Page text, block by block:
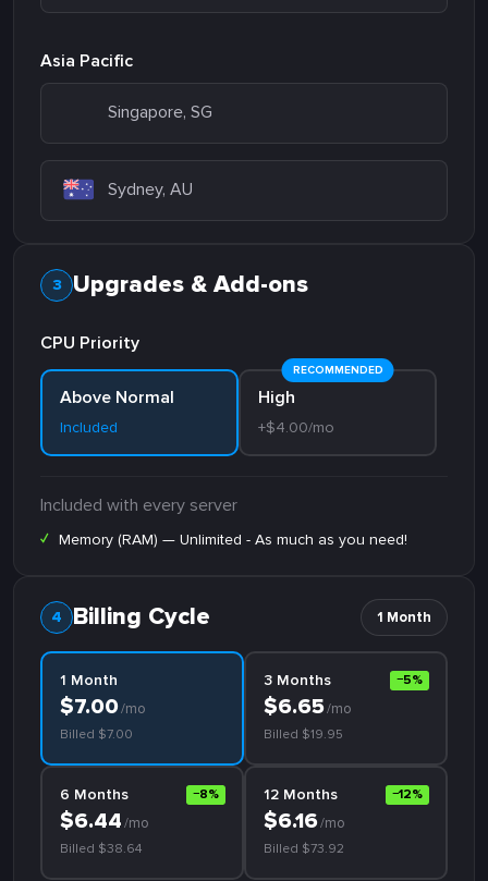
Asia Pacific
Singapore, SG
Sydney, AU
Upgrades & Add-ons
CPU Priority
Above Normal
Included
RECOMMENDED
High
+$4.00/mo
Included with every server
✓ Memory (RAM) — Unlimited - As much as you need!
Billing Cycle 1 Month
1 Month
$7.00/mo
Billed $7.00
3 Months −5%
$6.65/mo
Billed $19.95
6 Months −8%
$6.44/mo
Billed $38.64
12 Months −12%
$6.16/mo
Billed $73.92